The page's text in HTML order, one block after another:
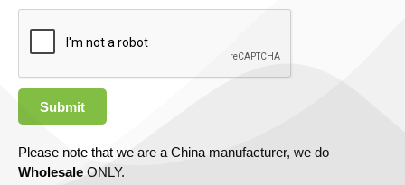
Submit
Please note that we are a China manufacturer, we do
Wholesale ONLY.